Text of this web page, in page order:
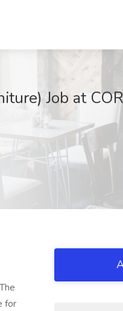
Job at
for